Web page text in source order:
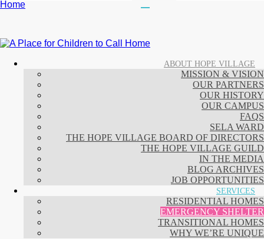
ABOUT HOPE VILLAGE
MISSION & VISION
OUR PARTNERS
OUR HISTORY
OUR CAMPUS
FAQS
SELA WARD
THE HOPE VILLAGE BOARD OF DIRECTORS
THE HOPE VILLAGE GUILD
IN THE MEDIA
BLOG ARCHIVES
JOB OPPORTUNITIES
SERVICES
RESIDENTIAL HOMES
EMERGENCY SHELTER
TRANSITIONAL HOMES
WHY WE’RE UNIQUE